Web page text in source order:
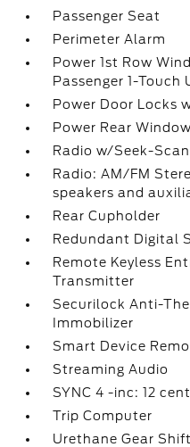
Passenger Seat
Perimeter Alarm
Power 1st Row
Passenger 1-Touch
Power Door Locks
Power Rear
Radio w/Seek-Scan
Radio: AM/FM
speakers and
Rear Cupholder
Redundant Digital
Remote Keyless
Transmitter
Securilock Anti-
Immobilizer
Smart Device
Streaming Audio
SYNC 4 -inc: 12
Trip Computer
Urethane Gear